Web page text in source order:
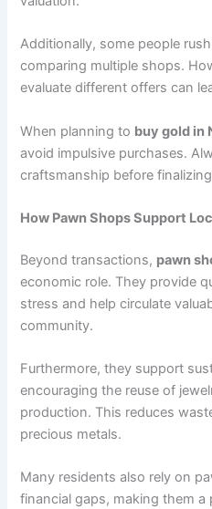
Additionally, some people
comparing multiple shops.
evaluate different offers can
When planning to buy gold in
avoid impulsive purchases.
craftsmanship before
How Pawn Shops Support
Beyond transactions, pawn
economic role. They provide
stress and help circulate
community.
Furthermore, they support
encouraging the reuse of
production. This reduces
precious metals.
Many residents also rely on
financial gaps, making them